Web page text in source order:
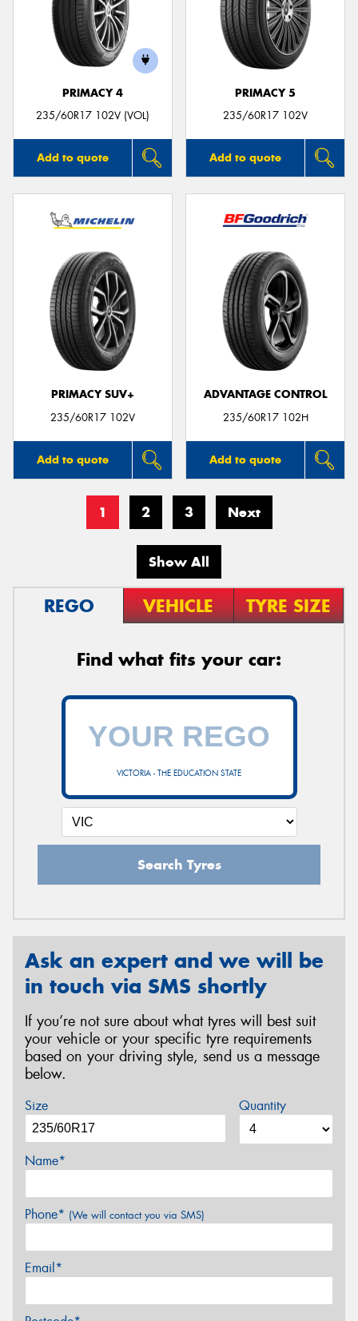
PRIMACY 4
235/60R17 102V (VOL)
Add to quote
PRIMACY 5
235/60R17 102V
Add to quote
PRIMACY SUV+
235/60R17 102V
Add to quote
ADVANTAGE CONTROL
235/60R17 102H
Add to quote
1 2 3 Next
Show All
REGO VEHICLE TYRE SIZE
Find what fits your car:
VICTORIA - THE EDUCATION STATE
Search Tyres
Ask an expert and we will be
in touch via SMS shortly
If you’re not sure about what tyres will best suit
your vehicle or your specific tyre requirements
based on your driving style, send us a message
below.
Size Quantity
Name*
Phone* (We will contact you via SMS)
Email*